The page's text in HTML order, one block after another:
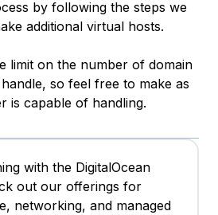
by following the steps we
additional virtual hosts.
limit on the number of domain
so feel free to make as
is capable of handling.
with the DigitalOcean
out our offerings for
networking, and managed